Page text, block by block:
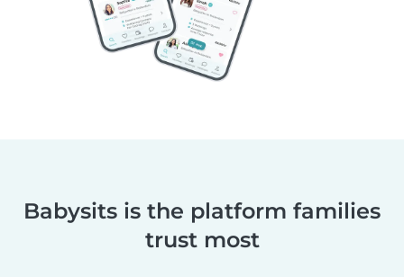
Babysits is the platform families
trust most